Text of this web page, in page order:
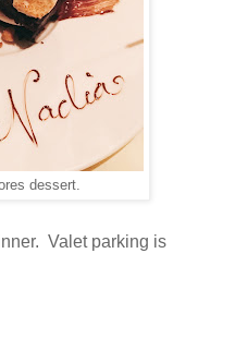
dessert.
Valet parking is